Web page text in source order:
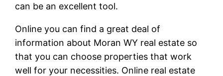
can be an excellent tool.
Online you can find a great deal of
information about Moran WY real estate so
that you can choose properties that work
well for your necessities. Online real estate